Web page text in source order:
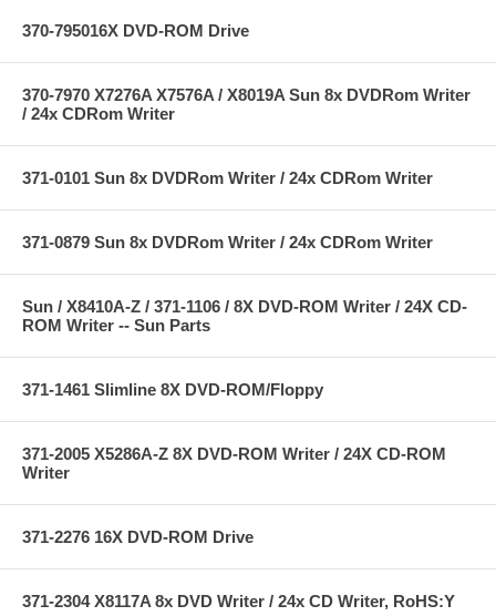
370-795016X DVD-ROM Drive
370-7970 X7276A X7576A / X8019A Sun 8x DVDRom Writer
/ 24x CDRom Writer
371-0101 Sun 8x DVDRom Writer / 24x CDRom Writer
371-0879 Sun 8x DVDRom Writer / 24x CDRom Writer
Sun / X8410A-Z / 371-1106 / 8X DVD-ROM Writer / 24X CD-
ROM Writer -- Sun Parts
371-1461 Slimline 8X DVD-ROM/Floppy
371-2005 X5286A-Z 8X DVD-ROM Writer / 24X CD-ROM
Writer
371-2276 16X DVD-ROM Drive
371-2304 X8117A 8x DVD Writer / 24x CD Writer, RoHS:Y